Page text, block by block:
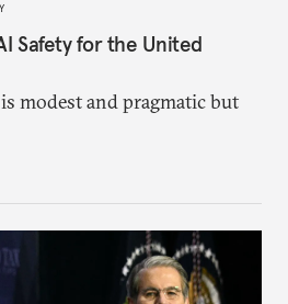
Safety for the United
modest and pragmatic but